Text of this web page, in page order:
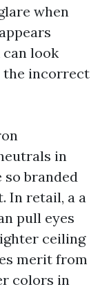
when
can look
the incorrect
in
so branded
In retail, a a
pull eyes
ceiling
merit from
colors in